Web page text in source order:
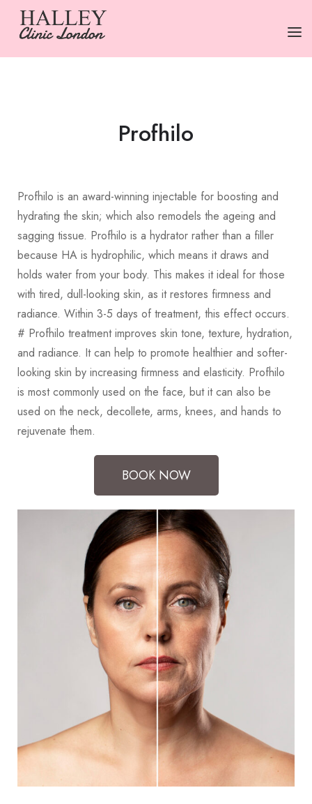
CONTACT US
TERMS
Profhilo
Profhilo is an award-winning injectable for boosting and
hydrating the skin; which also remodels the ageing and
sagging tissue. Profhilo is a hydrator rather than a filler
because HA is hydrophilic, which means it draws and
holds water from your body. This makes it ideal for those
with tired, dull-looking skin, as it restores firmness and
radiance. Within 3-5 days of treatment, this effect occurs.
# Profhilo treatment improves skin tone, texture, hydration,
and radiance. It can help to promote healthier and softer-
looking skin by increasing firmness and elasticity. Profhilo
is most commonly used on the face, but it can also be
used on the neck, decollete, arms, knees, and hands to
rejuvenate them.
BOOK NOW